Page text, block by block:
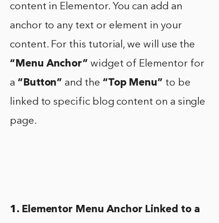
content in Elementor. You can add an
anchor to any text or element in your
content. For this tutorial, we will use the
“Menu Anchor” widget of Elementor for
a “Button” and the “Top Menu” to be
linked to specific blog content on a single
page.
1. Elementor Menu Anchor Linked to a